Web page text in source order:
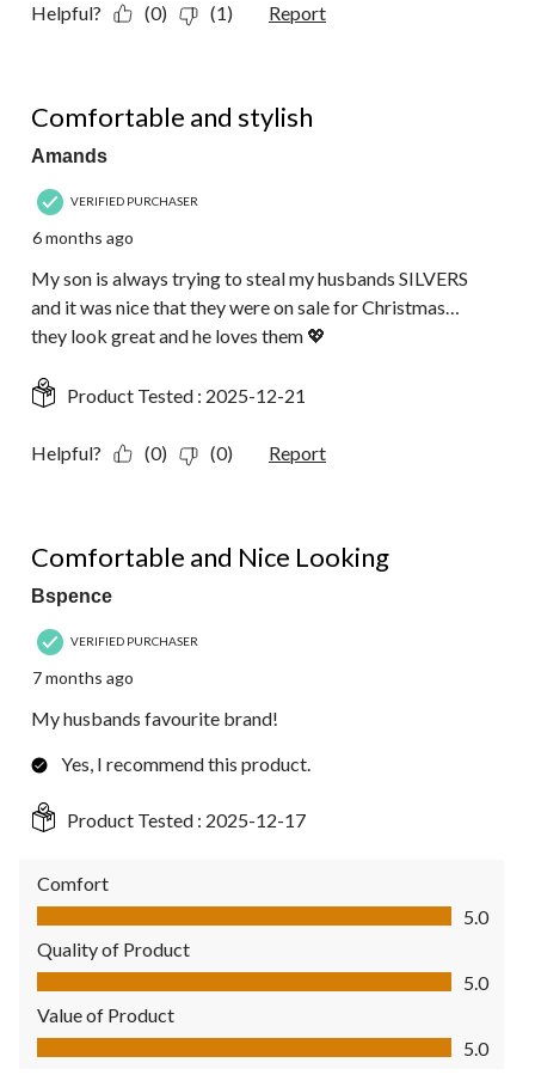
Helpful? (0) (1) Report
Comfortable and stylish
Amands
VERIFIED PURCHASER
6 months ago
My son is always trying to steal my husbands SILVERS
and it was nice that they were on sale for Christmas…
they look great and he loves them 💖
Product Tested : 2025-12-21
Helpful? (0) (0) Report
Comfortable and Nice Looking
Bspence
VERIFIED PURCHASER
7 months ago
My husbands favourite brand!
Yes, I recommend this product.
Product Tested : 2025-12-17
Comfort
Comfort, 5.0 out of 5
5.0
Quality of Product
Quality of Product, 5.0 out of 5
5.0
Value of Product
Value of Product, 5.0 out of 5
5.0